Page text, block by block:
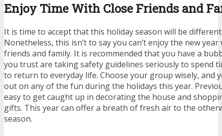
Enjoy Time With Close Friends and
It is time to accept that this holiday season will be
Nonetheless, this isn’t to say you can’t enjoy the new
friends and family. It is recommended that you have a
you trust are taking safety guidelines seriously to spend
to return to everyday life. Choose your group wisely, and
out on any of the fun during the holidays this year.
easy to get caught up in decorating the house and
gifts. This year can offer a breath of fresh air to the
season.